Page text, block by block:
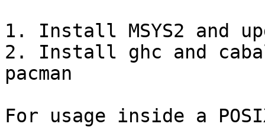
1. Install MSYS2 and
2. Install ghc and
pacman
For usage inside a